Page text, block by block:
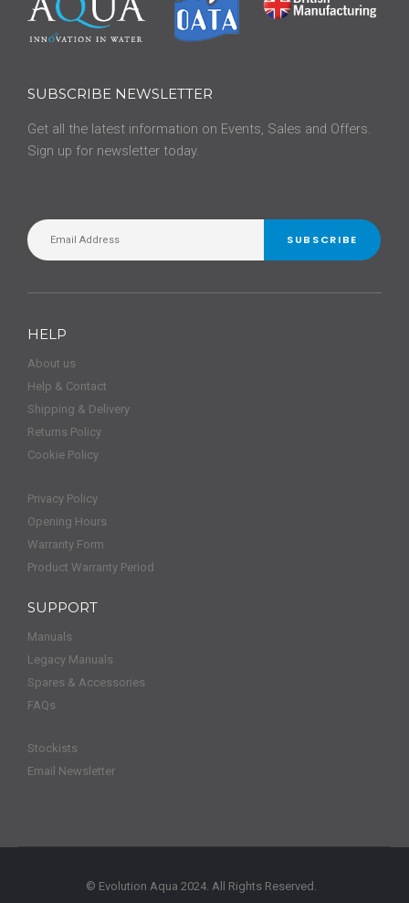
SUBSCRIBE NEWSLETTER
Get all the latest information on Events, Sales and Offers.
Sign up for newsletter today.
SUBSCRIBE
HELP
About us
Help & Contact
Shipping & Delivery
Returns Policy
Cookie Policy
Privacy Policy
Opening Hours
Warranty Form
Product Warranty Period
SUPPORT
Manuals
Legacy Manuals
Spares & Accessories
FAQs
Stockists
Email Newsletter
© Evolution Aqua 2024. All Rights Reserved.